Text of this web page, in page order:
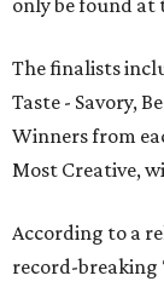
only be found at
The finalists
Taste - Savory,
Winners from
Most Creative,
According to a
record-breaking